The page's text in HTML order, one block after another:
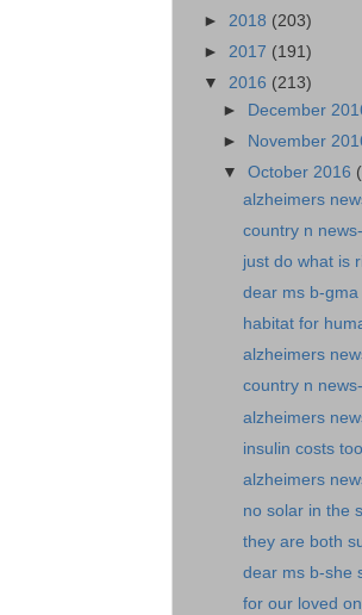
► 2018 (203)
► 2017 (191)
▼ 2016 (213)
► December
►
November
▼October 2016
alzheimers
country n
just do what is
dear ms b-gma
habitat for
alzheimers
country n
alzheimers
insulin costs
alzheimers
no solar in the
they are both
dear ms b-she
for our loved